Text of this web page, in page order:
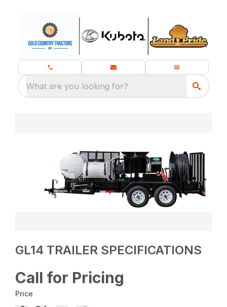
What are you looking for?
GL14 TRAILER SPECIFICATIONS
Call for Pricing
Price